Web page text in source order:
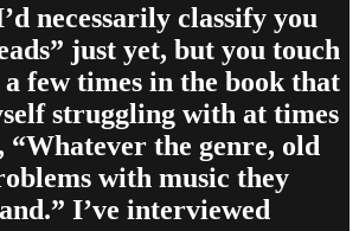
necessarily classify you
just yet, but you touch
a few times in the book that
struggling with at times
“Whatever the genre, old
with music they
I’ve interviewed